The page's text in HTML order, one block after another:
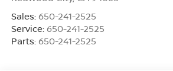
Sales: 650-241-2525
Service: 650-241-2525
Parts: 650-241-2525